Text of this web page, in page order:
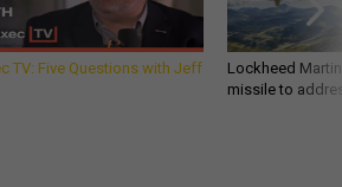
TV: Five Questions with Jeff
Lockheed
missile to